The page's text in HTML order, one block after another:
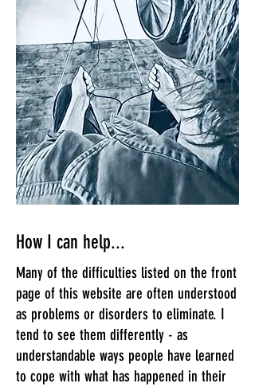
How I can help...
Many of the difficulties listed on the front
page of this website are often understood
as problems or disorders to eliminate. I
tend to see them differently - as
understandable ways people have learned
to cope with what has happened in their